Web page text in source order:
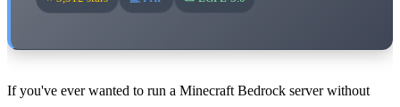
If you've ever wanted to run a Minecraft Bedrock server without